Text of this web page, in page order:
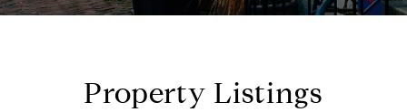
Property Listings